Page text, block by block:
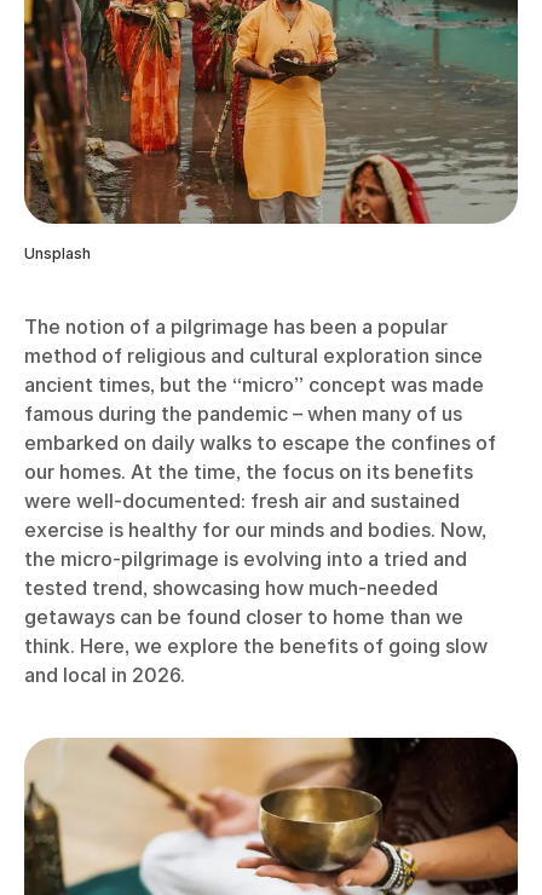
Unsplash
The notion of a pilgrimage has been a popular
method of religious and cultural exploration since
ancient times, but the “micro” concept was made
famous during the pandemic – when many of us
embarked on daily walks to escape the confines of
our homes. At the time, the focus on its benefits
were well-documented: fresh air and sustained
exercise is healthy for our minds and bodies. Now,
the micro-pilgrimage is evolving into a tried and
tested trend, showcasing how much-needed
getaways can be found closer to home than we
think. Here, we explore the benefits of going slow
and local in 2026.